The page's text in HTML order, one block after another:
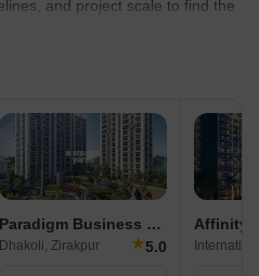
and project scale to find the
Paradigm Business Hermitage Park
Dhakoli, Zirakpur ★5.0
Affinity